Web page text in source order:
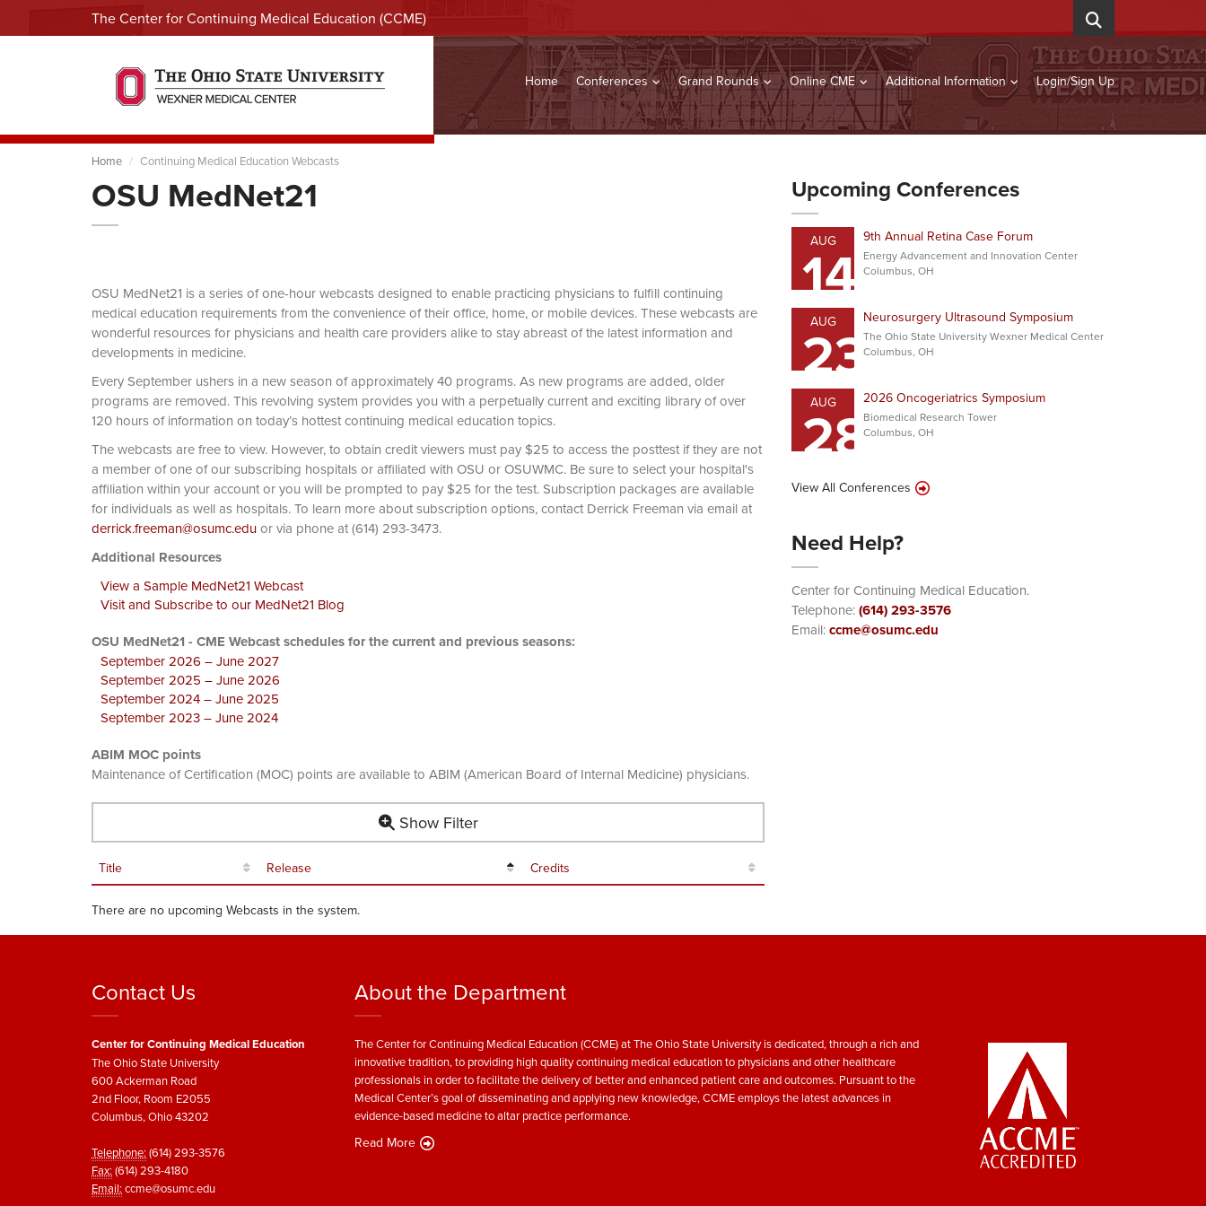
The Center for Continuing Medical Education (CCME)
Home Conferences Grand Rounds Online CME Additional Information Login/Sign Up
Home Continuing Medical Education Webcasts
OSU MedNet21
OSU MedNet21 is a series of one-hour webcasts designed to enable practicing physicians to fulfill continuing
medical education requirements from the convenience of their office, home, or mobile devices. These webcasts are
wonderful resources for physicians and health care providers alike to stay abreast of the latest information and
developments in medicine.
Every September ushers in a new season of approximately 40 programs. As new programs are added, older
programs are removed. This revolving system provides you with a perpetually current and exciting library of over
120 hours of information on today’s hottest continuing medical education topics.
The webcasts are free to view. However, to obtain credit viewers must pay $25 to access the posttest if they are not
a member of one of our subscribing hospitals or affiliated with OSU or OSUWMC. Be sure to select your hospital's
affiliation within your account or you will be prompted to pay $25 for the test. Subscription packages are available
for individuals as well as hospitals. To learn more about subscription options, contact Derrick Freeman via email at
derrick.freeman@osumc.eduor via phone at (614) 293-3473.
Additional Resources
View a Sample MedNet21 Webcast
Visit and Subscribe to our MedNet21 Blog
OSU MedNet21 - CME Webcast schedules for the current and previous seasons:
September 2026 – June 2027
September 2025 – June 2026
September 2024 – June 2025
September 2023 – June 2024
ABIM MOC points
Maintenance of Certification (MOC) points are available to ABIM (American Board of Internal Medicine) physicians.
Show Filter
Title Release Credits
There are no upcoming Webcasts in the system.
Upcoming Conferences
AUG
14 9th Annual Retina Case Forum
Energy Advancement and Innovation Center
Columbus, OH
AUG
23Neurosurgery Ultrasound Symposium
The Ohio State University Wexner Medical Center
Columbus, OH
AUG
282026 Oncogeriatrics Symposium
Biomedical Research Tower
Columbus, OH
View All Conferences
Need Help?
Center for Continuing Medical Education.
Telephone:(614) 293-3576
Email:ccme@osumc.edu
Contact Us
Center for Continuing Medical Education
The Ohio State University
600 Ackerman Road
2nd Floor, Room E2055
Columbus, Ohio 43202
Telephone: (614) 293-3576
Fax: (614) 293-4180
Email: ccme@osumc.edu
About the Department
The Center for Continuing Medical Education (CCME) at The Ohio State University is dedicated, through a rich and
innovative tradition, to providing high quality continuing medical education to physicians and other healthcare
professionals in order to facilitate the delivery of better and enhanced patient care and outcomes. Pursuant to the
Medical Center’s goal of disseminating and applying new knowledge, CCME employs the latest advances in
evidence-based medicine to altar practice performance.
Read More